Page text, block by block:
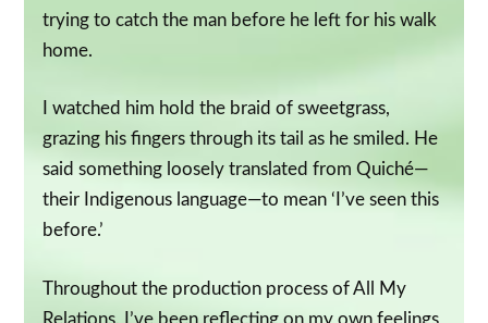
trying to catch the man before he left for his walk
home.
I watched him hold the braid of sweetgrass,
grazing his fingers through its tail as he smiled. He
said something loosely translated from Quiché—
their Indigenous language—to mean ‘I’ve seen this
before.’
Throughout the production process of All My
Relations, I’ve been reflecting on my own feelings